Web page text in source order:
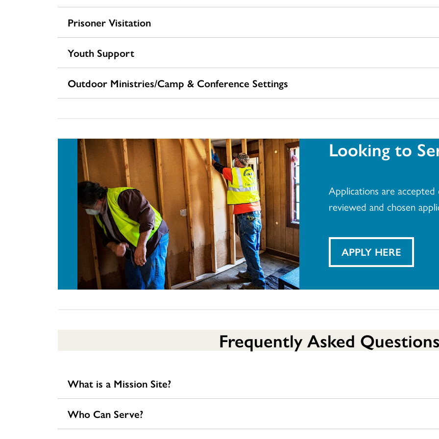
Prisoner Visitation
Youth Support
Outdoor Ministries/Camp & Conference Settings
Looking to
Applications are
reviewed and chosen
APPLY HERE
Frequently Asked Questions
What is a Mission Site?
Who Can Serve?